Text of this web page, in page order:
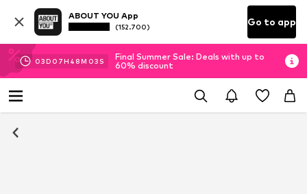
ABOUT YOU App
(152.700) Go to app
03D 07H 48M 03 S
Final Summer Sale: Deals with up to
60% discount